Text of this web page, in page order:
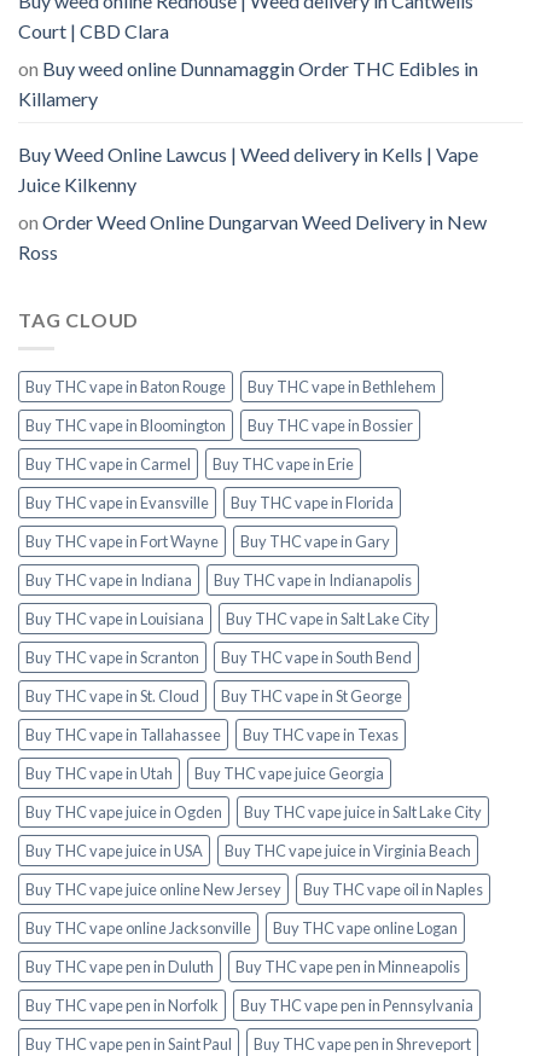
Court | CBD Clara
on Buy weed online Dunnamaggin Order THC Edibles in
Killamery
Buy Weed Online Lawcus | Weed delivery in Kells | Vape
Juice Kilkenny
on Order Weed Online Dungarvan Weed Delivery in New
Ross
TAG CLOUD
Buy THC vape in Baton Rouge
Buy THC vape in Bethlehem
Buy THC vape in Bloomington
Buy THC vape in Bossier
Buy THC vape in Carmel
Buy THC vape in Erie
Buy THC vape in Evansville
Buy THC vape in Florida
Buy THC vape in Fort Wayne
Buy THC vape in Gary
Buy THC vape in Indiana
Buy THC vape in Indianapolis
Buy THC vape in Louisiana
Buy THC vape in Salt Lake City
Buy THC vape in Scranton
Buy THC vape in South Bend
Buy THC vape in St. Cloud
Buy THC vape in St George
Buy THC vape in Tallahassee
Buy THC vape in Texas
Buy THC vape in Utah
Buy THC vape juice Georgia
Buy THC vape juice in Ogden
Buy THC vape juice in Salt Lake City
Buy THC vape juice in USA
Buy THC vape juice in Virginia Beach
Buy THC vape juice online New Jersey
Buy THC vape oil in Naples
Buy THC vape online Jacksonville
Buy THC vape online Logan
Buy THC vape pen in Duluth
Buy THC vape pen in Minneapolis
Buy THC vape pen in Norfolk
Buy THC vape pen in Pennsylvania
Buy THC vape pen in Saint Paul
Buy THC vape pen in Shreveport